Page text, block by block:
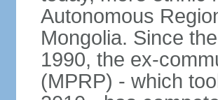
Autonomous
Mongolia. Since
1990, the ex-
(MPRP) - which